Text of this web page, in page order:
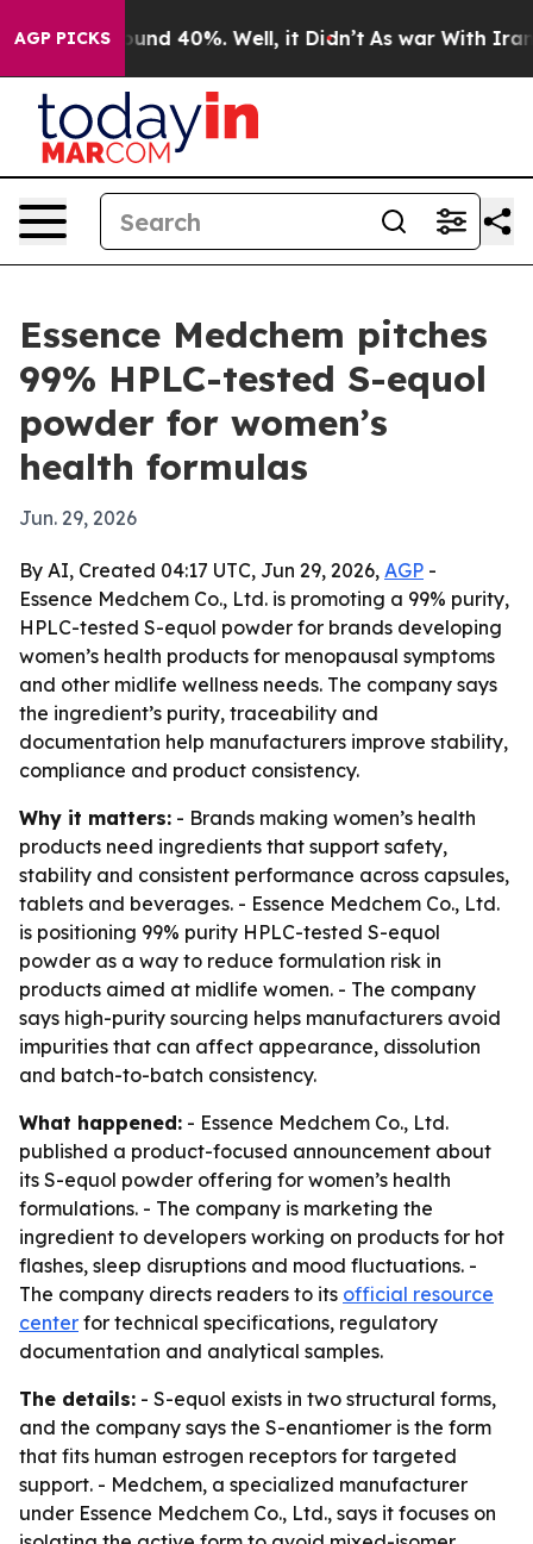
AGP PICKS
Around 40%. Well, it Didn’t As war With Iran
Essence Medchem pitches
99% HPLC-tested S-equol
powder for women’s
health formulas
Jun. 29, 2026
By AI, Created 04:17 UTC, Jun 29, 2026, AGP -
Essence Medchem Co., Ltd. is promoting a 99% purity,
HPLC-tested S-equol powder for brands developing
women’s health products for menopausal symptoms
and other midlife wellness needs. The company says
the ingredient’s purity, traceability and
documentation help manufacturers improve stability,
compliance and product consistency.
Why it matters: - Brands making women’s health
products need ingredients that support safety,
stability and consistent performance across capsules,
tablets and beverages. - Essence Medchem Co., Ltd.
is positioning 99% purity HPLC-tested S-equol
powder as a way to reduce formulation risk in
products aimed at midlife women. - The company
says high-purity sourcing helps manufacturers avoid
impurities that can affect appearance, dissolution
and batch-to-batch consistency.
What happened: - Essence Medchem Co., Ltd.
published a product-focused announcement about
its S-equol powder offering for women’s health
formulations. - The company is marketing the
ingredient to developers working on products for hot
flashes, sleep disruptions and mood fluctuations. -
The company directs readers to its official resource
center for technical specifications, regulatory
documentation and analytical samples.
The details: - S-equol exists in two structural forms,
and the company says the S-enantiomer is the form
that fits human estrogen receptors for targeted
support. - Medchem, a specialized manufacturer
under Essence Medchem Co., Ltd., says it focuses on